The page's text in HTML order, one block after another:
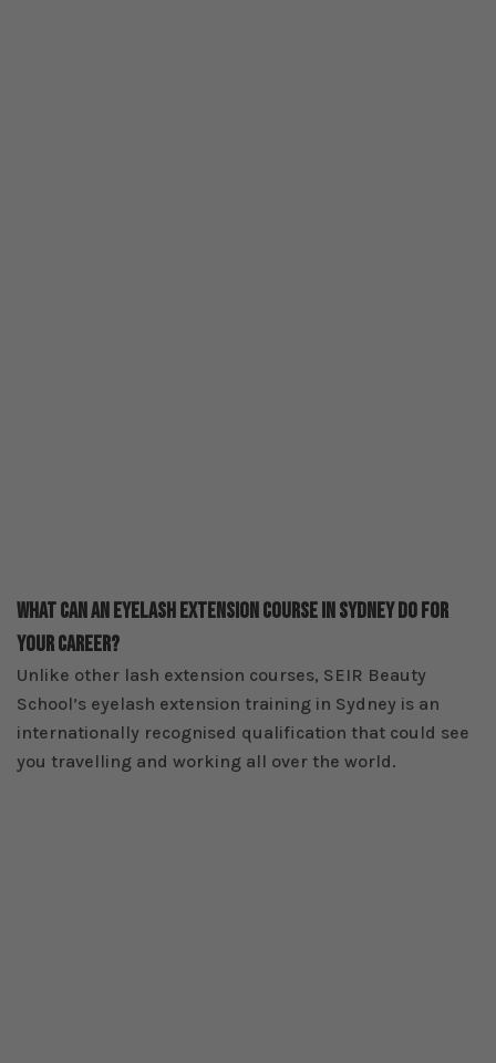
What Can An Eyelash Extension Course In Sydney Do For
Your Career?
Unlike other lash extension courses, SEIR Beauty
School’s eyelash extension training in Sydney is an
internationally recognised qualification that could see
you travelling and working all over the world.